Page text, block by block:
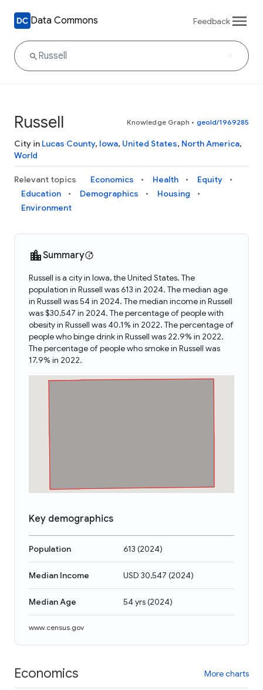
Data Commons Feedback
Russell Knowledge Graph • geoId/1969285
City in Lucas County, Iowa, United States, North America,
World
Relevant topics Economics Health
Equity
Education
Demographics
Housing
Environment
Summary
Russell is a city in Iowa, the United States. The
population in Russell was 613 in 2024. The median age
in Russell was 54 in 2024. The median income in Russell
was $30,547 in 2024. The percentage of people with
obesity in Russell was 40.1% in 2022. The percentage of
people who binge drink in Russell was 22.9% in 2022.
The percentage of people who smoke in Russell was
17.9% in 2022.
Key demographics
Population 613 (2024)
Median Income USD 30,547 (2024)
Median Age 54 yrs(2024)
www.census.gov
Economics More charts